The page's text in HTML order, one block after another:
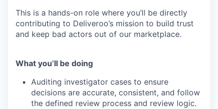
This is a hands-on role where you’ll be directly
contributing to Deliveroo’s mission to build trust
and keep bad actors out of our marketplace.
What you’ll be doing
Auditing investigator cases to ensure
decisions are accurate, consistent, and follow
the defined review process and review logic.